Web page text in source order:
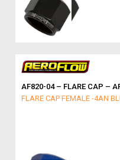
AF820-04 – FLARE CAP –
FLARE CAP FEMALE -4AN